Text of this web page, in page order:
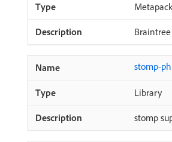
stomp-
Library
stomp